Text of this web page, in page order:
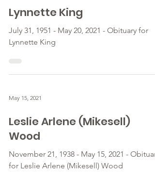
Lynnette King
July 31, 1951 - May 20, 2021 - Obituary for
Lynnette King
May 15, 2021
Leslie Arlene (Mikesell)
Wood
November 21, 1938 - May 15, 2021 - Obituary
for Leslie Arlene (Mikesell) Wood